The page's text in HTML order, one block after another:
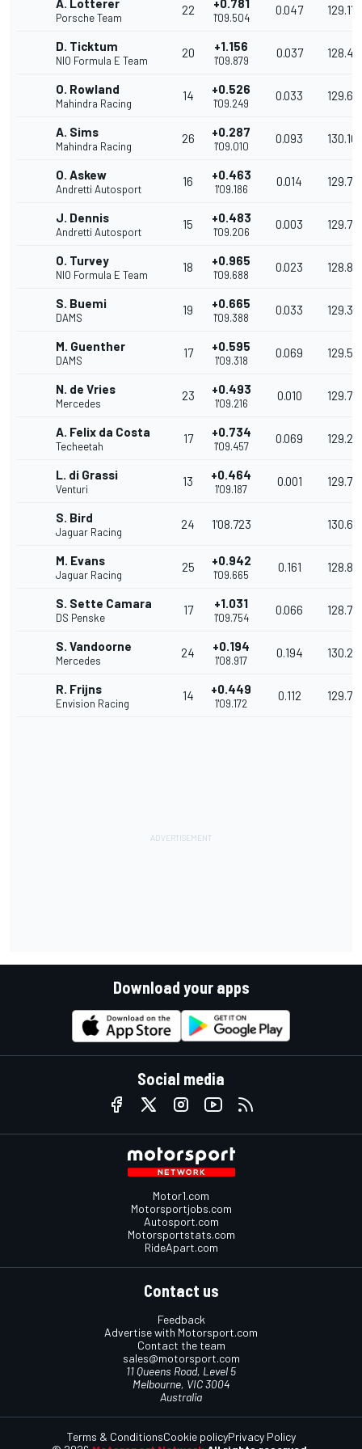
A. Lotterer
Porsche Team
22 +0.781
1'09.504
0.047 129.178
D. Ticktum
NIO Formula E Team
20 +1.156
1'09.879
0.037
O. Rowland
Mahindra Racing
14 +0.526
1'09.249
0.033
A. Sims
Mahindra Racing
26 +0.287
1'09.010
0.093
O. Askew
Andretti Autosport
16 +0.463
1'09.186
0.014 129.771
J. Dennis
Andretti Autosport
15 +0.483
1'09.206
0.003
O. Turvey
NIO Formula E Team
18 +0.965
1'09.688
0.023
S. Buemi
DAMS
19 +0.665
1'09.388
0.033
M. Guenther
DAMS
17 +0.595
1'09.318
0.069
N. de Vries
Mercedes
23 +0.493
1'09.216
0.010 129.715
A. Felix da Costa
Techeetah
17 +0.734
1'09.457
0.069
L. di Grassi
Venturi
13 +0.464
1'09.187
0.001
S. Bird
Jaguar Racing
24 1'08.723
M. Evans
Jaguar Racing
25 +0.942
1'09.665
0.161
S. Sette Camara
DS Penske
17 +1.031
1'09.754
0.066 128.715
S. Vandoorne
Mercedes
24 +0.194
1'08.917
0.194
R. Frijns
Envision Racing
14 +0.449
1'09.172
0.112
Download your apps
Social media
Motor1.com
Motorsportjobs.com
Autosport.com
Motorsportstats.com
RideApart.com
Contact us
Feedback
Advertise with Motorsport.com
Contact the team
sales@motorsport.com
11 Queens Road, Level 5
Melbourne, VIC 3004
Australia
Terms & ConditionsCookie policyPrivacy Policy